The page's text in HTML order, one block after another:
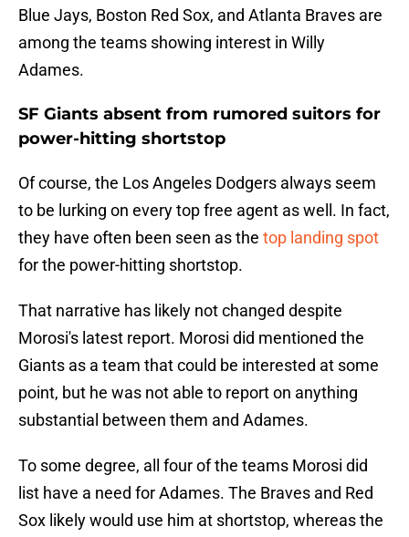
Blue Jays, Boston Red Sox, and Atlanta Braves are
among the teams showing interest in Willy
Adames.
SF Giants absent from rumored suitors for
power-hitting shortstop
Of course, the Los Angeles Dodgers always seem
to be lurking on every top free agent as well. In fact,
they have often been seen as the top landing spot
for the power-hitting shortstop.
That narrative has likely not changed despite
Morosi's latest report. Morosi did mentioned the
Giants as a team that could be interested at some
point, but he was not able to report on anything
substantial between them and Adames.
To some degree, all four of the teams Morosi did
list have a need for Adames. The Braves and Red
Sox likely would use him at shortstop, whereas the